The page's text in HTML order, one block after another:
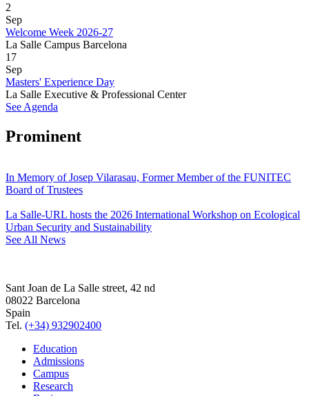
2
Sep
Welcome Week 2026-27
La Salle Campus Barcelona
17
Sep
Masters' Experience Day
La Salle Executive & Professional Center
See Agenda
Prominent
In Memory of Josep Vilarasau, Former Member of the FUNITEC
Board of Trustees
La Salle-URL hosts the 2026 International Workshop on Ecological
Urban Security and Sustainability
See All News
Sant Joan de La Salle street, 42 nd
08022 Barcelona
Spain
Tel. (+34) 932902400
Education
Admissions
Campus
Research